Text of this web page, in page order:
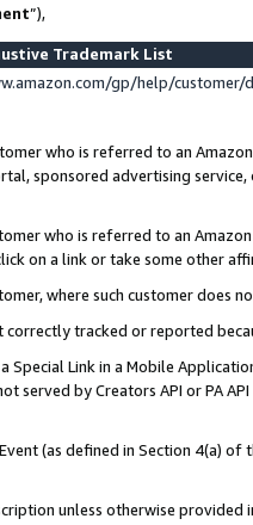
”),
Trademark List
gp/help/
who is referred to an
sponsored advertising
who is referred to an
on a link or take some other
where such customer does
correctly tracked or reported
Special Link in a Mobile
served by Creators API or PA
(as defined in Section 4(a)
unless otherwise provided